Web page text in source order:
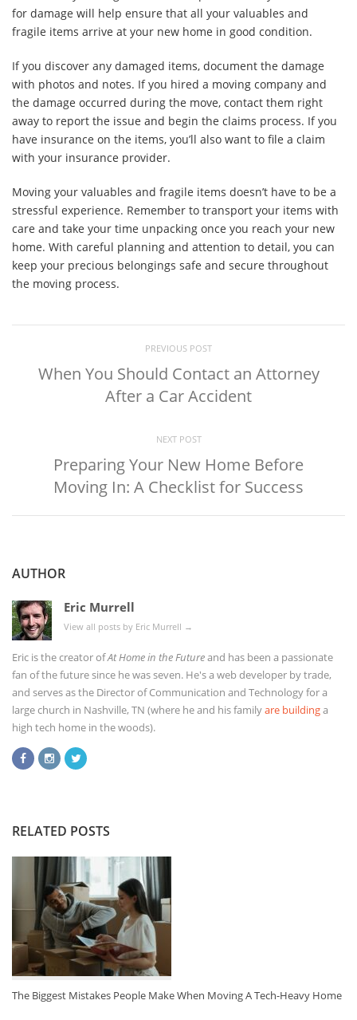
for damage will help ensure that all your valuables and
fragile items arrive at your new home in good condition.
If you discover any damaged items, document the damage
with photos and notes. If you hired a moving company and
the damage occurred during the move, contact them right
away to report the issue and begin the claims process. If you
have insurance on the items, you’ll also want to file a claim
with your insurance provider.
Moving your valuables and fragile items doesn’t have to be a
stressful experience. Remember to transport your items with
care and take your time unpacking once you reach your new
home. With careful planning and attention to detail, you can
keep your precious belongings safe and secure throughout
the moving process.
PREVIOUS POST
When You Should Contact an Attorney
After a Car Accident
NEXT POST
Preparing Your New Home Before
Moving In: A Checklist for Success
AUTHOR
Eric Murrell
View all posts by Eric Murrell →
Eric is the creator ofAt Home in the Futureand has been a passionate
fan of the future since he was seven. He's a web developer by trade,
and serves as the Director of Communication and Technology for a
large church in Nashville, TN (where he and his familyare buildinga
high tech home in the woods).
RELATED POSTS
The Biggest Mistakes People Make When Moving A Tech-Heavy Home